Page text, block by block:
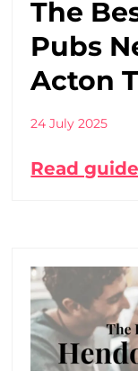
The
Pubs
Acton
24 July 2025
Read